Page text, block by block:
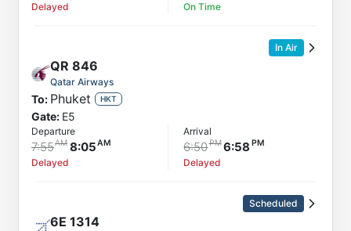
Delayed On Time
In Air
QR 846
Qatar Airways
To: Phuket HKT
Gate: E5
Departure
7:55 8:05
Delayed
Arrival
6:50 6:58
Delayed
Scheduled
6E 1314